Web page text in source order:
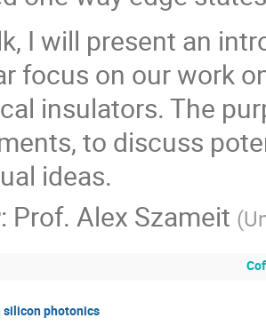
I will present an
focus on our work
insulators. The
to discuss
ideas.
: Prof. Alex Szameit (
photonics